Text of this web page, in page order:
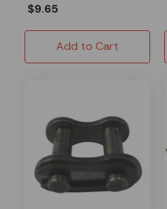
$9.65
Add to Cart